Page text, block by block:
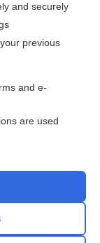
topic?
$2 a week
and securely
previous
and e-
are used